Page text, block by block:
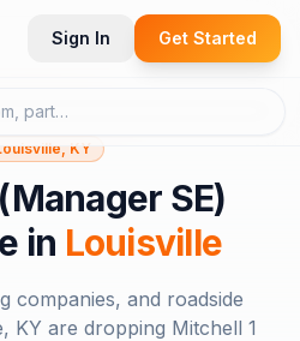
Sign In Get Started
KY
SE)
in Louisville
companies, and roadside
KY are dropping Mitchell 1